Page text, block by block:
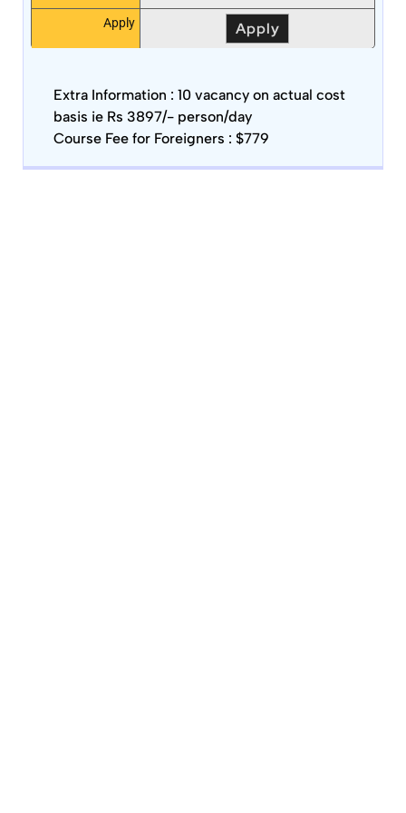
Apply Apply
Extra Information : 10 vacancy on actual cost
basis ie Rs 3897/- person/day
Course Fee for Foreigners : $779